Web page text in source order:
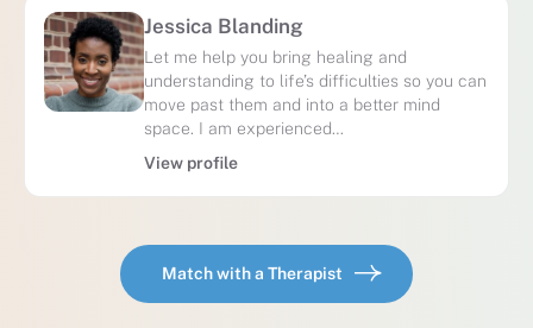
Jessica Blanding
Let me help you bring healing and
understanding to life’s difficulties so you can
move past them and into a better mind
space. I am experienced…
View profile
Match with a Therapist